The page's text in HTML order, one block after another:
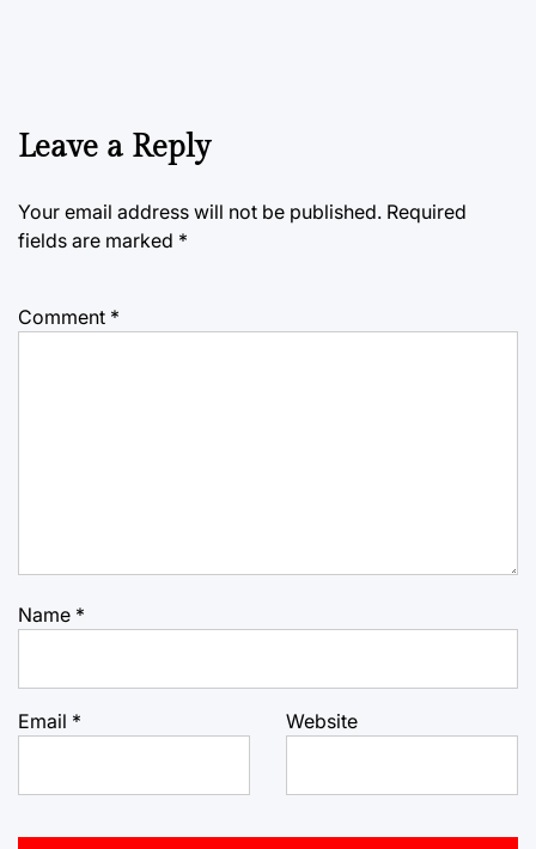
Leave a Reply
Your email address will not be published. Required
fields are marked *
Comment *
Name *
Email * Website